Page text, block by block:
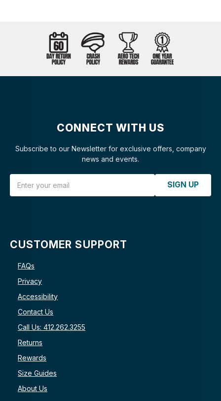
CONNECT WITH US
Subscribe to our Newsletter for exclusive offers, company
news and events.
SIGN UP
CUSTOMER SUPPORT
FAQs
Privacy
Accessibility
Contact Us
Call Us: 412.262.3255
Returns
Rewards
Size Guides
About Us